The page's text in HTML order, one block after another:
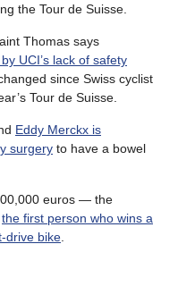
the Tour de Suisse.
Thomas says
UCI’s lack of safety
since Swiss cyclist
Tour de Suisse.
Eddy Merckx is
surgery to have a bowel
euros — the
the first person who wins a
drive bike